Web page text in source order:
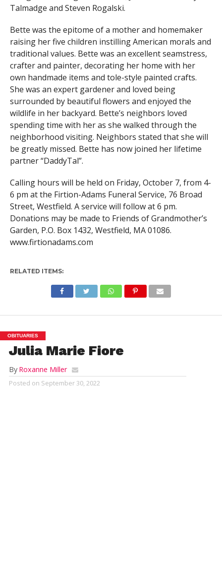
Talmadge and Steven Rogalski.
Bette was the epitome of a mother and homemaker
raising her five children instilling American morals and
traditional values. Bette was an excellent seamstress,
crafter and painter, decorating her home with her
own handmade items and tole-style painted crafts.
She was an expert gardener and loved being
surrounded by beautiful flowers and enjoyed the
wildlife in her backyard. Bette’s neighbors loved
spending time with her as she walked through the
neighborhood visiting. Neighbors stated that she will
be greatly missed. Bette has now joined her lifetime
partner “DaddyTal”.
Calling hours will be held on Friday, October 7, from 4-
6 pm at the Firtion-Adams Funeral Service, 76 Broad
Street, Westfield. A service will follow at 6 pm.
Donations may be made to Friends of Grandmother’s
Garden, P.O. Box 1432, Westfield, MA 01086.
www.firtionadams.com
RELATED ITEMS:
OBITUARIES
Julia Marie Fiore
By Roxanne Miller
Posted on September 30, 2022